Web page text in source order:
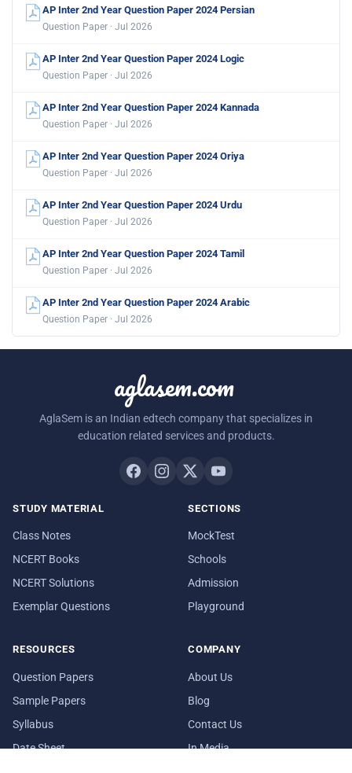
AP Inter 2nd Year Question Paper 2024 Persian
Question Paper · Jul 2026
AP Inter 2nd Year Question Paper 2024 Logic
Question Paper · Jul 2026
AP Inter 2nd Year Question Paper 2024 Kannada
Question Paper · Jul 2026
AP Inter 2nd Year Question Paper 2024 Oriya
Question Paper · Jul 2026
AP Inter 2nd Year Question Paper 2024 Urdu
Question Paper · Jul 2026
AP Inter 2nd Year Question Paper 2024 Tamil
Question Paper · Jul 2026
AP Inter 2nd Year Question Paper 2024 Arabic
Question Paper · Jul 2026
aglasem.com
AglaSem is an Indian edtech company that specializes in
education related services and products.
STUDY MATERIAL
Class Notes
NCERT Books
NCERT Solutions
Exemplar Questions
SECTIONS
MockTest
Schools
Admission
Playground
RESOURCES
Question Papers
Sample Papers
Syllabus
Date Sheet
COMPANY
About Us
Blog
Contact Us
In Media